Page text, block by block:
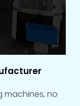
machines, no